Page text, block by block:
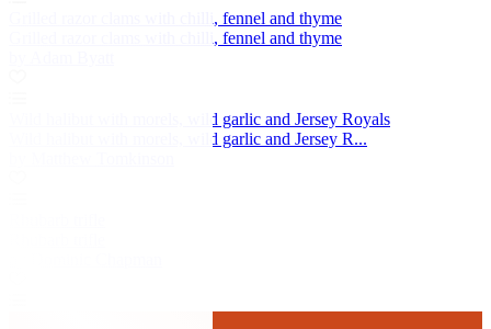
Grilled razor clams with chilli, fennel and thyme
Grilled razor clams with chilli, fennel and thyme
Wild halibut with morels, wild garlic and Jersey Royals
Wild halibut with morels, wild garlic and Jersey R...